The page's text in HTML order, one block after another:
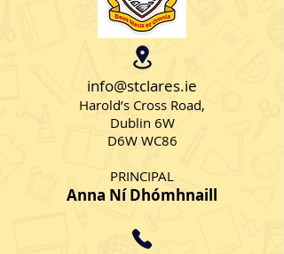
Birthday celebrations in
Senior AS Class
info@stclares.ie
Harold’s Cross Road,
Dublin 6W
D6W WC86
PRINCIPAL
Anna Ní Dhómhnaill